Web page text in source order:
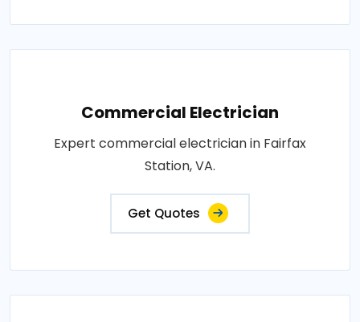
Commercial Electrician
Expert commercial electrician in Fairfax
Station, VA.
Get Quotes